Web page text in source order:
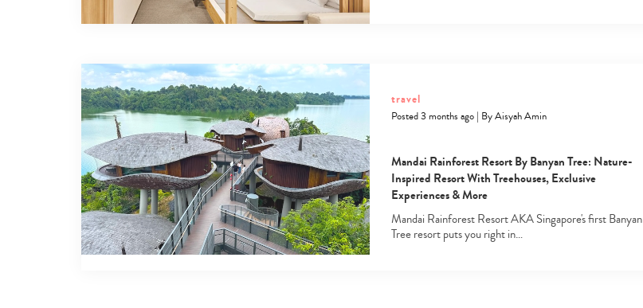
travel
Posted 3 months ago| ByAisyah Amin
Mandai Rainforest Resort By Banyan Tree: Nature-
Inspired Resort With Treehouses, Exclusive
Experiences & More
Mandai Rainforest Resort AKA Singapore's first Banyan
Tree resort puts you right in…